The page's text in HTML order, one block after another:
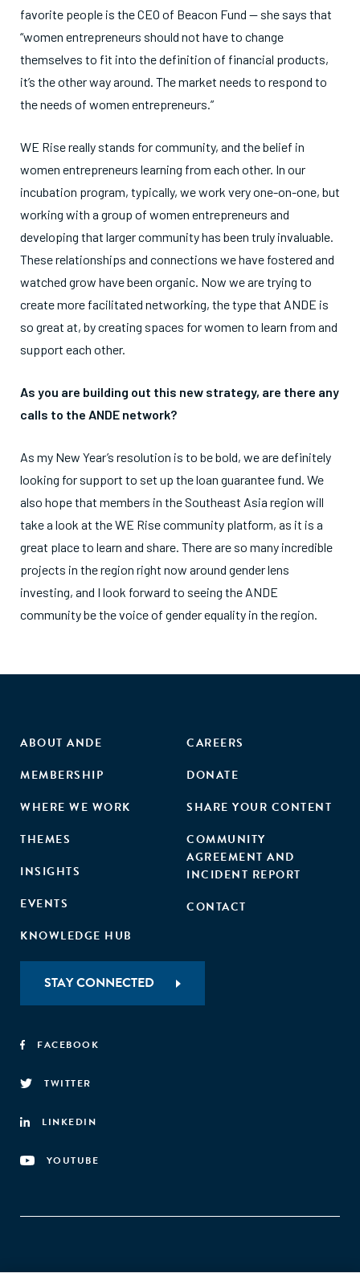
favorite people is the CEO of Beacon Fund — she says that
“women entrepreneurs should not have to change
themselves to fit into the definition of financial products,
it’s the other way around. The market needs to respond to
the needs of women entrepreneurs.”
WE Rise really stands for community, and the belief in
women entrepreneurs learning from each other. In our
incubation program, typically, we work very one-on-one, but
working with a group of women entrepreneurs and
developing that larger community has been truly invaluable.
These relationships and connections we have fostered and
watched grow have been organic. Now we are trying to
create more facilitated networking, the type that ANDE is
so great at, by creating spaces for women to learn from and
support each other.
As you are building out this new strategy, are there any
calls to the ANDE network?
As my New Year’s resolution is to be bold, we are definitely
looking for support to set up the loan guarantee fund. We
also hope that members in the Southeast Asia region will
take a look at the WE Rise community platform, as it is a
great place to learn and share. There are so many incredible
projects in the region right now around gender lens
investing, and I look forward to seeing the ANDE
community be the voice of gender equality in the region.
ABOUT ANDE
MEMBERSHIP
WHERE WE WORK
THEMES
INSIGHTS
EVENTS
KNOWLEDGE HUB
CAREERS
DONATE
SHARE YOUR CONTENT
COMMUNITY
AGREEMENT AND
INCIDENT REPORT
CONTACT
STAY CONNECTED
FACEBOOK
TWITTER
LINKEDIN
YOUTUBE